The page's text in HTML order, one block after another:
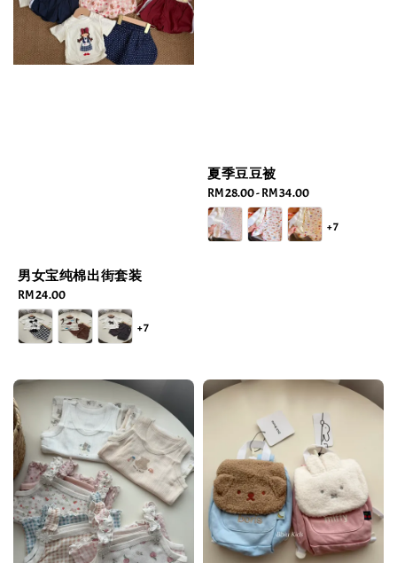
男女宝纯棉出街套装
Regular
price
RM 24.00
+7
夏季豆豆被
Regular
price
RM 28.00-RM 34.00
+7